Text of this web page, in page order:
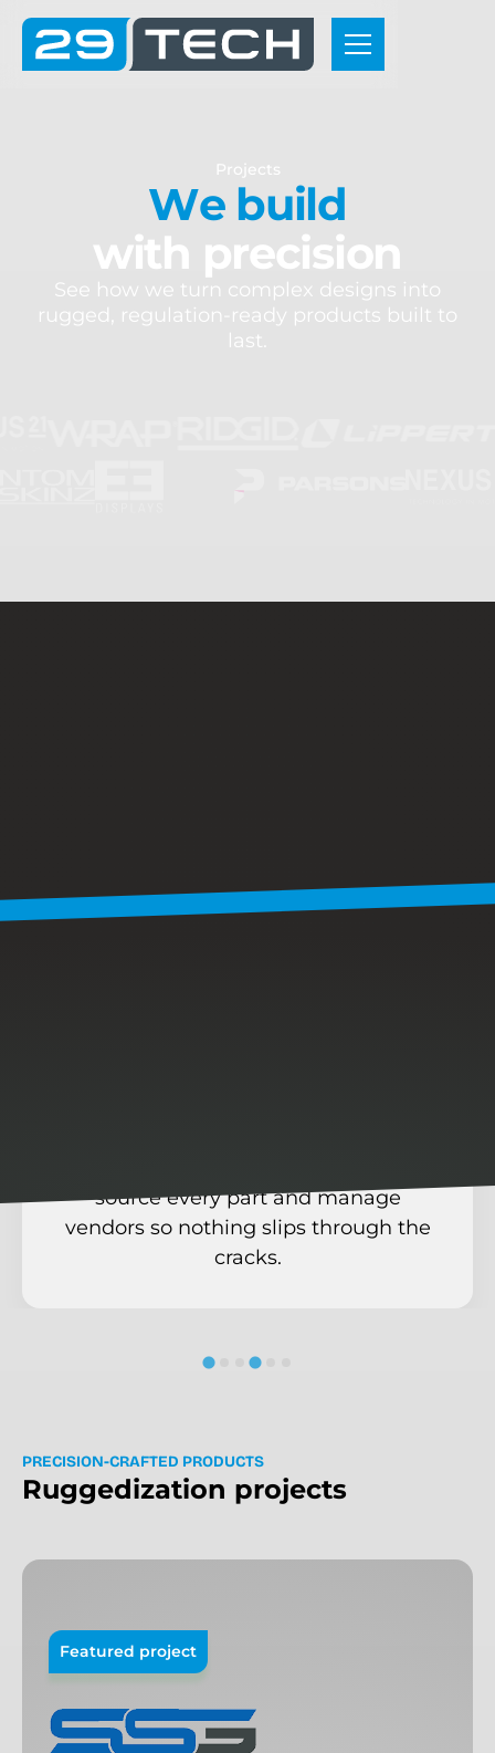
Pro ects
We build
with precision
See how we turn comp ex d esigns into
rugged , regu ation read y prod ucts bui t to
ast.
source every part and manage
vendors so nothing slips through the
cracks.
PRECISION-CRAFTED PRODUCTS
Ruggedization projects
Featured project